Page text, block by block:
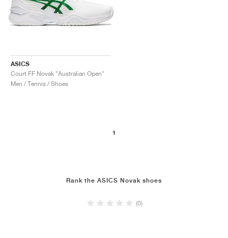
ASICS
Court FF Novak "Australian Open"
Men / Tennis / Shoes
1
Rank the ASICS Novak shoes
(0)